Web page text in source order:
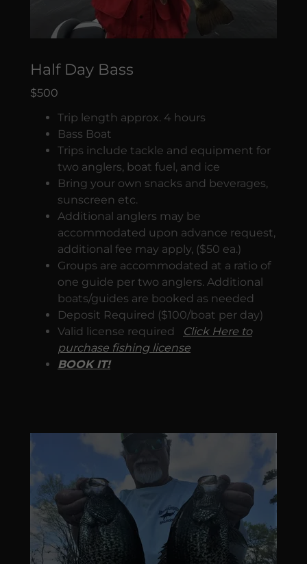
Half Day Bass
$500
Trip length approx. 4 hours
Bass Boat
Trips include tackle and equipment for
two anglers, boat fuel, and ice
Bring your own snacks and beverages,
sunscreen etc.
Additional anglers may be
accommodated upon advance request,
additional fee may apply, ($50 ea.)
Groups are accommodated at a ratio of
one guide per two anglers. Additional
boats/guides are booked as needed
Deposit Required ($100/boat per day)
Valid license required
Click Here to
purchase fishing license
BOOK IT!